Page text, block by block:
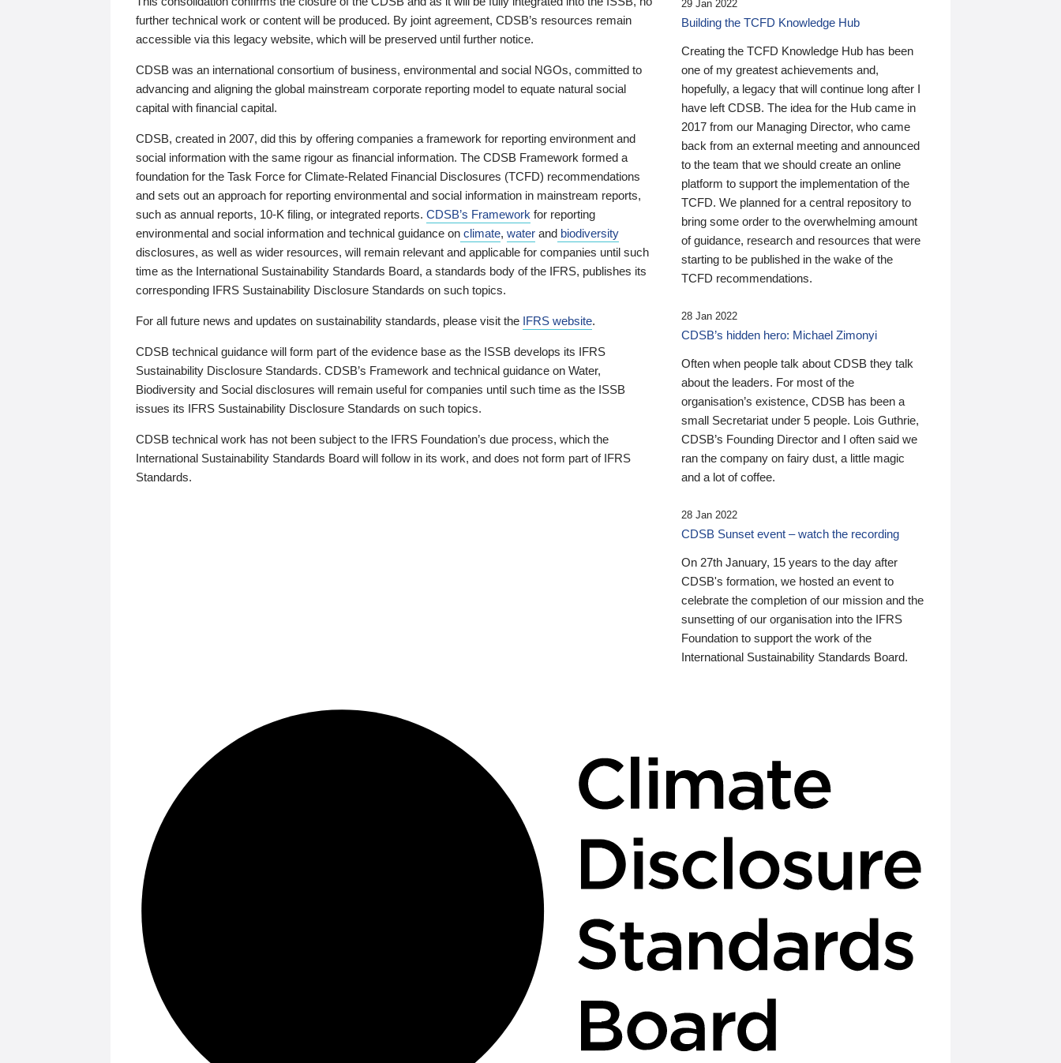
further technical work or content will be produced. By joint agreement, CDSB’s resources remain
accessible via this legacy website, which will be preserved until further notice.
CDSB was an international consortium of business, environmental and social NGOs, committed to
advancing and aligning the global mainstream corporate reporting model to equate natural social
capital with financial capital.
CDSB, created in 2007, did this by offering companies a framework for reporting environment and
social information with the same rigour as financial information. The CDSB Framework formed a
foundation for the Task Force for Climate-Related Financial Disclosures (TCFD) recommendations
and sets out an approach for reporting environmental and social information in mainstream reports,
such as annual reports, 10-K filing, or integrated reports. CDSB’s Framework for reporting
environmental and social information and technical guidance on climate, water and biodiversity
disclosures, as well as wider resources, will remain relevant and applicable for companies until such
time as the International Sustainability Standards Board, a standards body of the IFRS, publishes its
corresponding IFRS Sustainability Disclosure Standards on such topics.
For all future news and updates on sustainability standards, please visit the IFRS website.
CDSB technical guidance will form part of the evidence base as the ISSB develops its IFRS
Sustainability Disclosure Standards. CDSB’s Framework and technical guidance on Water,
Biodiversity and Social disclosures will remain useful for companies until such time as the ISSB
issues its IFRS Sustainability Disclosure Standards on such topics.
CDSB technical work has not been subject to the IFRS Foundation’s due process, which the
International Sustainability Standards Board will follow in its work, and does not form part of IFRS
Standards.
29 Jan 2022
Building the TCFD Knowledge Hub
Creating the TCFD Knowledge Hub has been
one of my greatest achievements and,
hopefully, a legacy that will continue long after I
have left CDSB. The idea for the Hub came in
2017 from our Managing Director, who came
back from an external meeting and announced
to the team that we should create an online
platform to support the implementation of the
TCFD. We planned for a central repository to
bring some order to the overwhelming amount
of guidance, research and resources that were
starting to be published in the wake of the
TCFD recommendations.
28 Jan 2022
CDSB’s hidden hero: Michael Zimonyi
Often when people talk about CDSB they talk
about the leaders. For most of the
organisation’s existence, CDSB has been a
small Secretariat under 5 people. Lois Guthrie,
CDSB’s Founding Director and I often said we
ran the company on fairy dust, a little magic
and a lot of coffee.
28 Jan 2022
CDSB Sunset event – watch the recording
On 27th January, 15 years to the day after
CDSB's formation, we hosted an event to
celebrate the completion of our mission and the
sunsetting of our organisation into the IFRS
Foundation to support the work of the
International Sustainability Standards Board.